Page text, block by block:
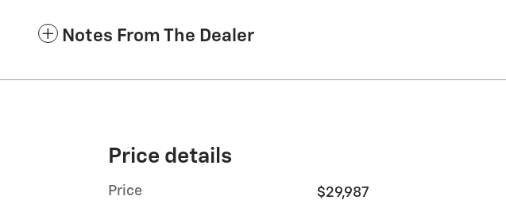
Notes From The Dealer
Price details
Price
$29,987